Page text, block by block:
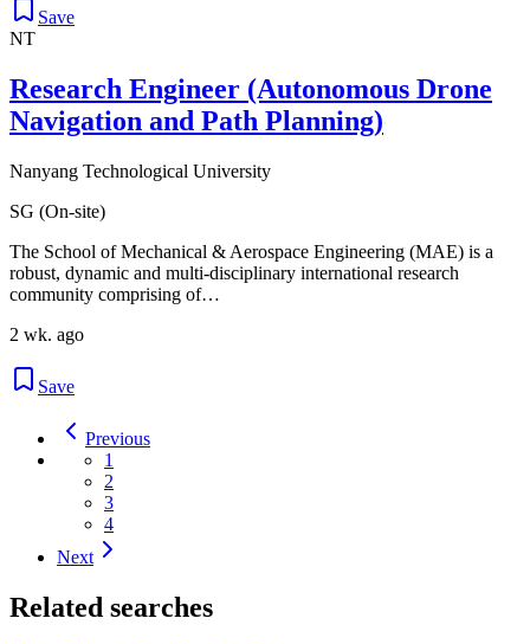
Save
NT
Research Engineer (Autonomous Drone
Navigation and Path Planning)
Nanyang Technological University
SG (On-site)
The School of Mechanical & Aerospace Engineering (MAE) is a
robust, dynamic and multi-disciplinary international research
community comprising of…
2 wk. ago
Save
Previous
1
2
3
4
Next
Related searches